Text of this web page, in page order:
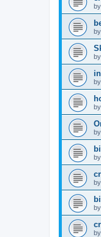
by
by
by
by
by
by
by
by
by
by